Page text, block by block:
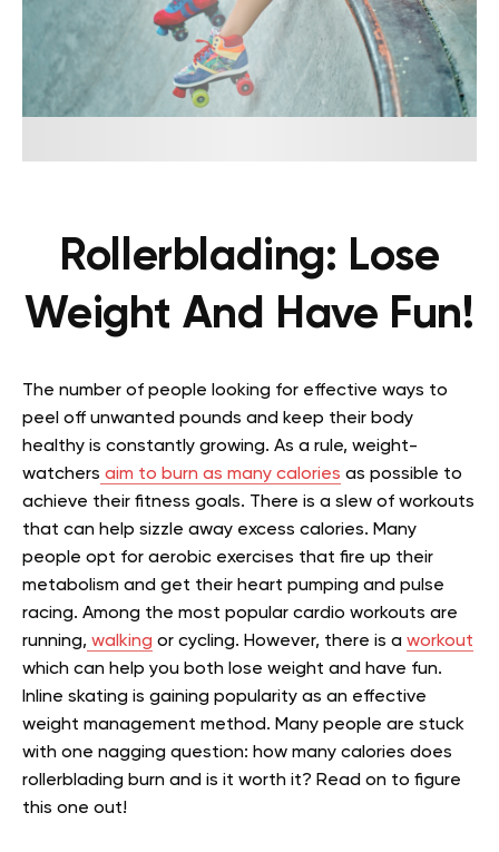
Rollerblading: Lose
Weight And Have Fun!
The number of people looking for effective ways to
peel off unwanted pounds and keep their body
healthy is constantly growing. As a rule, weight-
watchers aim to burn as many calories as possible to
achieve their fitness goals. There is a slew of workouts
that can help sizzle away excess calories. Many
people opt for aerobic exercises that fire up their
metabolism and get their heart pumping and pulse
racing. Among the most popular cardio workouts are
running, walking or cycling. However, there is a workout
which can help you both lose weight and have fun.
Inline skating is gaining popularity as an effective
weight management method. Many people are stuck
with one nagging question: how many calories does
rollerblading burn and is it worth it? Read on to figure
this one out!